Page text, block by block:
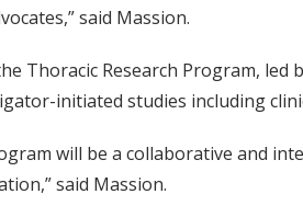
said Massion.
Thoracic Research Program, led
initiated studies including
will be a collaborative and
said Massion.